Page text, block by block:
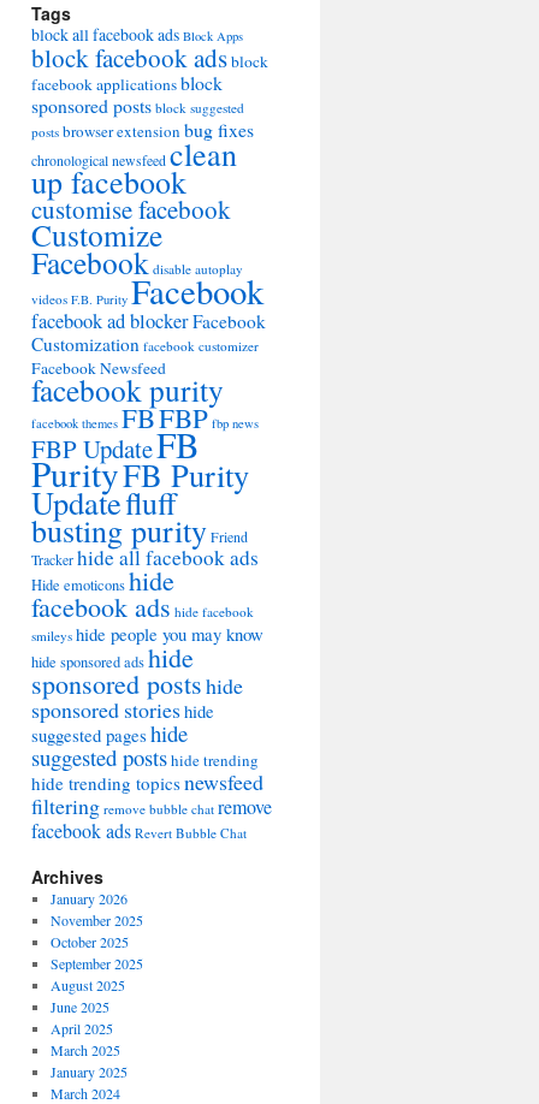
Tags
block all facebook ads Block Apps
block facebook adsblock
facebook applicationsblock
sponsored posts block suggested
posts browser extension bug fixes
chronological newsfeedclean
up facebook
customise facebook
Customize
Facebook disable autoplay
videos F.B. Purity Facebook
facebook ad blockerFacebook
Customization facebook customizer
Facebook Newsfeed
facebook purity
facebook themes FBFBP fbp news
FBP UpdateFB
PurityFB Purity
Updatefluff
busting purityFriend
Trackerhide all facebook ads
Hide emoticonshide
facebook ads hide facebook
smileys hide people you may know
hide sponsored adshide
sponsored postshide
sponsored storieshide
suggested pages hide
suggested postshide trending
hide trending topicsnewsfeed
filtering remove bubble chat remove
facebook ads Revert Bubble Chat
Archives
January 2026
November 2025
October 2025
September 2025
August 2025
June 2025
April 2025
March 2025
January 2025
March 2024